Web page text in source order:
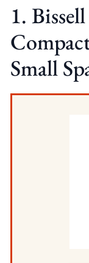
1.
Small